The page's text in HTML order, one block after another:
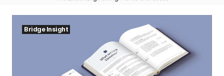
Bridge Insight